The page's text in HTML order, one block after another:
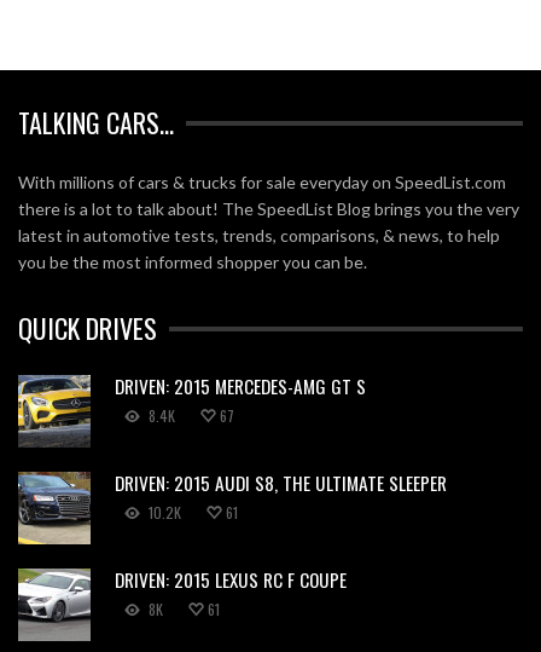
TALKING CARS…
With millions of cars & trucks for sale everyday on SpeedList.com
there is a lot to talk about! The SpeedList Blog brings you the very
latest in automotive tests, trends, comparisons, & news, to help
you be the most informed shopper you can be.
QUICK DRIVES
DRIVEN: 2015 MERCEDES-AMG GT S
8.4K 67
DRIVEN: 2015 AUDI S8, THE ULTIMATE SLEEPER
10.2K 61
DRIVEN: 2015 LEXUS RC F COUPE
8K 61